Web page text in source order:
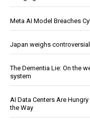
Meta AI Model Breaches
Japan weighs
The Dementia Lie: On the
system
AI Data Centers Are
the Way